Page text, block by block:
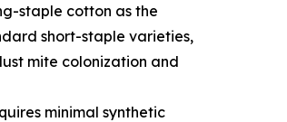
staple cotton as the
short-staple varieties,
mite colonization and
minimal synthetic